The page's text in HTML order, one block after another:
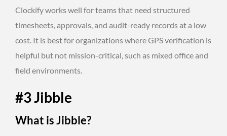
Clockify works well for teams that need structured
timesheets, approvals, and audit-ready records at a low
cost. It is best for organizations where GPS verification is
helpful but not mission-critical, such as mixed office and
field environments.
#3 Jibble
What is Jibble?